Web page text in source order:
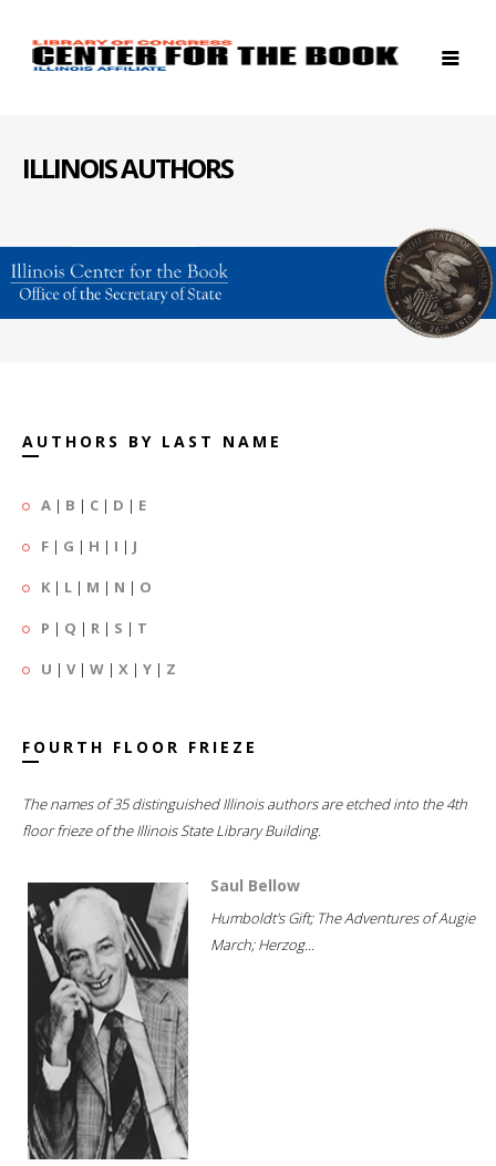
ILLINOIS AUTHORS
AUTHORS BY LAST NAME
A | B | C | D | E
F | G | H | I | J
K | L | M | N | O
P | Q | R | S | T
U | V| W | X | Y | Z
FOURTH FLOOR FRIEZE
The names of 35 distinguished Illinois authors are etched into the 4th
floor frieze of the Illinois State Library Building.
Saul Bellow
Humboldt's Gift; The Adventures of Augie
March; Herzog...